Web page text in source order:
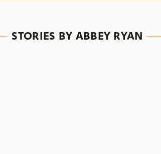
STORIES BY ABBEY RYAN